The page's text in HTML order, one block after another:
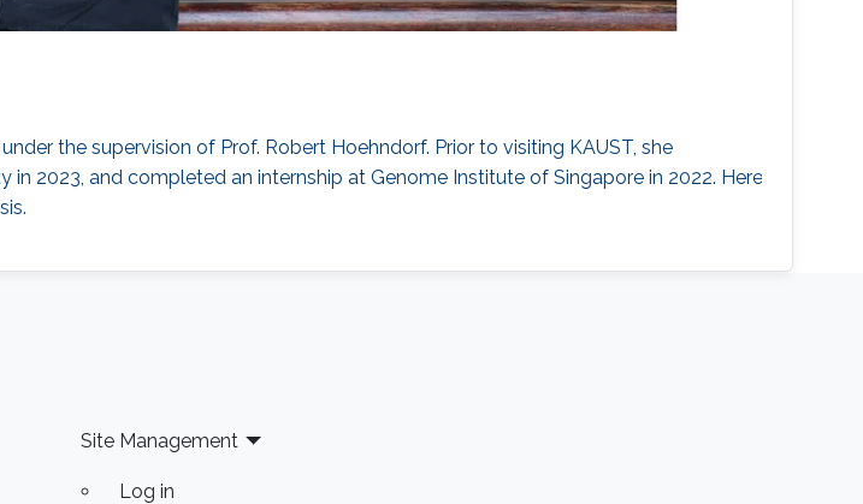
the supervision of Prof. Robert Hoehndorf. Prior to visiting KAUST, she
2023, and completed an internship at Genome Institute of Singapore in 2022. Here
Site Management
Log in